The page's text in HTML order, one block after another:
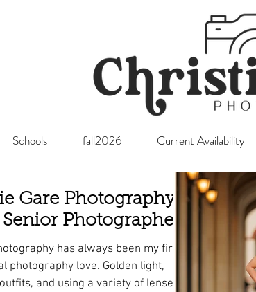
Schools fall2026 Current Availability
Gare Photography;
Photographer
has always been my first
love. Golden light,
and using a variety of lenses